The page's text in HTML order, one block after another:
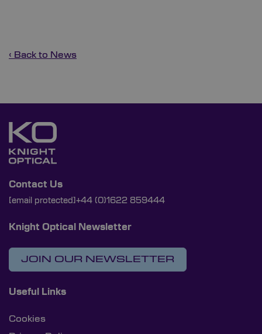
‹ Back to News
Contact Us
[email protected] +44 (0)1622 859444
Knight Optical Newsletter
JOIN OUR NEWSLETTER
Useful Links
Cookies